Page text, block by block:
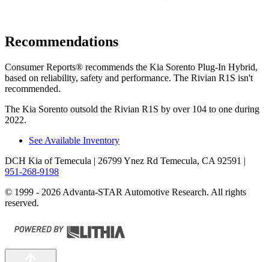
Recommendations
Consumer Reports® recommends the Kia Sorento Plug-In Hybrid,
based on reliability, safety and performance. The Rivian R1S isn't
recommended.
The Kia Sorento outsold the Rivian R1S by over 104 to one during
2022.
See Available Inventory
DCH Kia of Temecula | 26799 Ynez Rd Temecula, CA 92591 |
951-268-9198
© 1999 - 2026 Advanta-STAR Automotive Research. All rights
reserved.